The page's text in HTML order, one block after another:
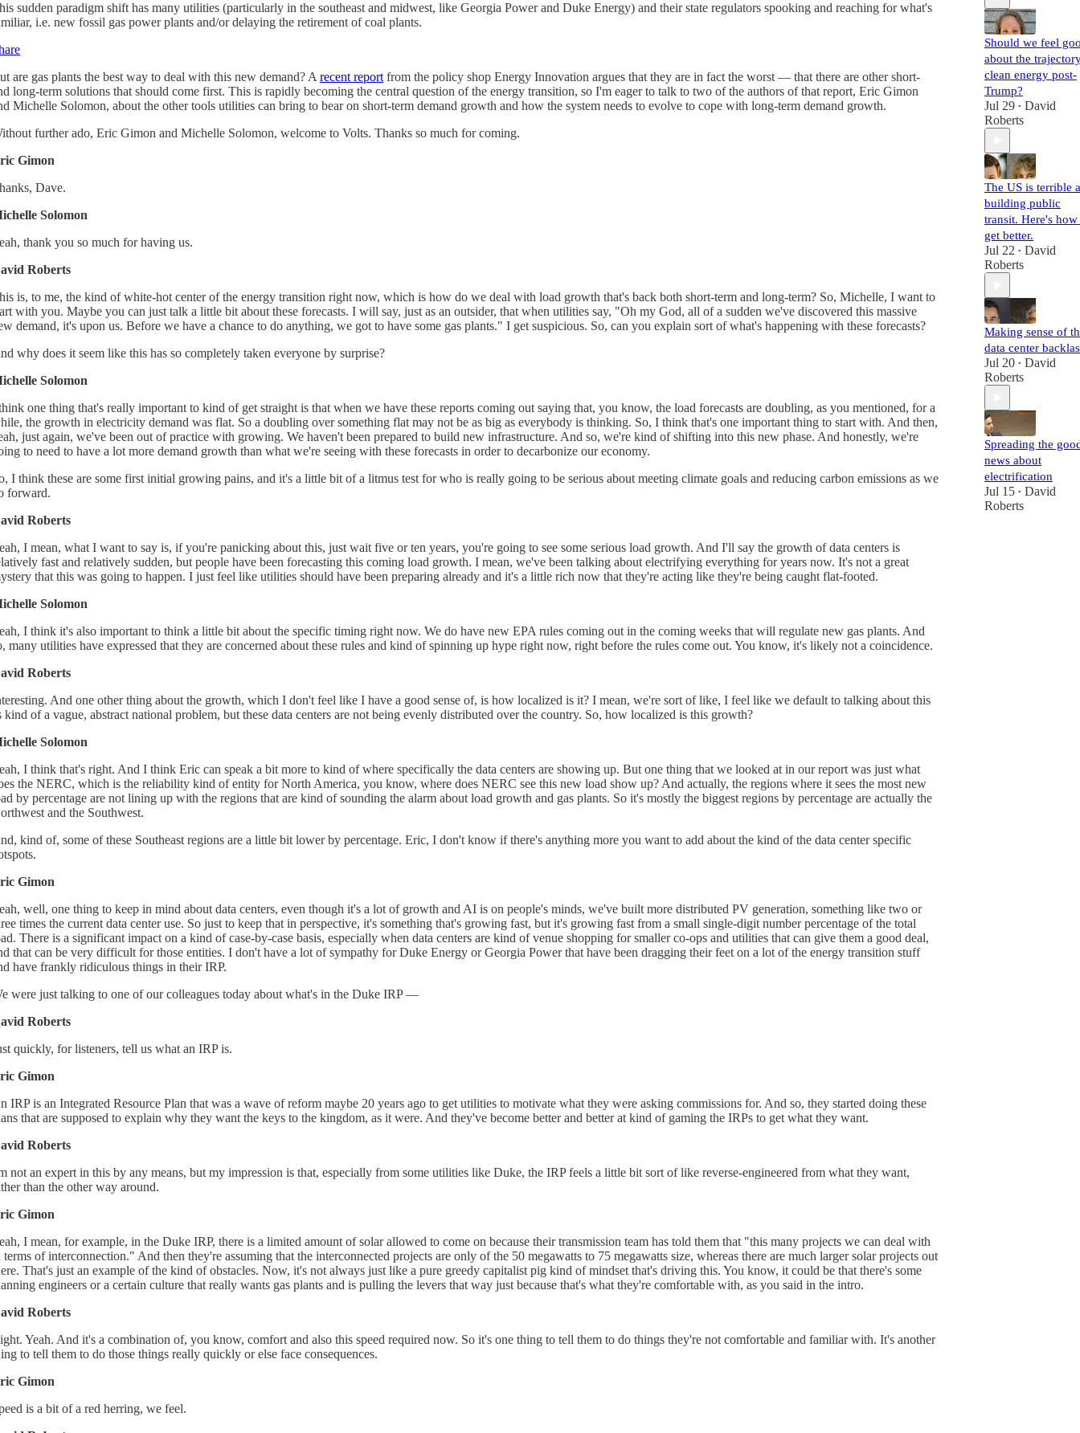
sudden paradigm shift has many utilities (particularly in the southeast and midwest, like Georgia Power and Duke Energy) and their state regulators spooking and reaching for what's
i.e. new fossil gas power plants and/or delaying the retirement of coal plants.
are gas plants the best way to deal with this new demand? A recent report from the policy shop Energy Innovation argues that they are in fact the worst — that there are other short-
long-term solutions that should come first. This is rapidly becoming the central question of the energy transition, so I'm eager to talk to two of the authors of that report, Eric Gimon
Michelle Solomon, about the other tools utilities can bring to bear on short-term demand growth and how the system needs to evolve to cope with long-term demand growth.
further ado, Eric Gimon and Michelle Solomon, welcome to Volts. Thanks so much for coming.
Gimon
Dave.
Solomon
thank you so much for having us.
Roberts
is, to me, the kind of white-hot center of the energy transition right now, which is how do we deal with load growth that's back both short-term and long-term? So, Michelle, I want to
with you. Maybe you can just talk a little bit about these forecasts. I will say, just as an outsider, that when utilities say, "Oh my God, all of a sudden we've discovered this massive
demand, it's upon us. Before we have a chance to do anything, we got to have some gas plants." I get suspicious. So, can you explain sort of what's happening with these forecasts?
why does it seem like this has so completely taken everyone by surprise?
Solomon
one thing that's really important to kind of get straight is that when we have these reports coming out saying that, you know, the load forecasts are doubling, as you mentioned, for a
the growth in electricity demand was flat. So a doubling over something flat may not be as big as everybody is thinking. So, I think that's one important thing to start with. And then,
just again, we've been out of practice with growing. We haven't been prepared to build new infrastructure. And so, we're kind of shifting into this new phase. And honestly, we're
to need to have a lot more demand growth than what we're seeing with these forecasts in order to decarbonize our economy.
I think these are some first initial growing pains, and it's a little bit of a litmus test for who is really going to be serious about meeting climate goals and reducing carbon emissions as we
forward.
Roberts
I mean, what I want to say is, if you're panicking about this, just wait five or ten years, you're going to see some serious load growth. And I'll say the growth of data centers is
fast and relatively sudden, but people have been forecasting this coming load growth. I mean, we've been talking about electrifying everything for years now. It's not a great
that this was going to happen. I just feel like utilities should have been preparing already and it's a little rich now that they're acting like they're being caught flat-footed.
Solomon
I think it's also important to think a little bit about the specific timing right now. We do have new EPA rules coming out in the coming weeks that will regulate new gas plants. And
many utilities have expressed that they are concerned about these rules and kind of spinning up hype right now, right before the rules come out. You know, it's likely not a coincidence.
Roberts
And one other thing about the growth, which I don't feel like I have a good sense of, is how localized is it? I mean, we're sort of like, I feel like we default to talking about this
kind of a vague, abstract national problem, but these data centers are not being evenly distributed over the country. So, how localized is this growth?
Solomon
I think that's right. And I think Eric can speak a bit more to kind of where specifically the data centers are showing up. But one thing that we looked at in our report was just what
the NERC, which is the reliability kind of entity for North America, you know, where does NERC see this new load show up? And actually, the regions where it sees the most new
by percentage are not lining up with the regions that are kind of sounding the alarm about load growth and gas plants. So it's mostly the biggest regions by percentage are actually the
and the Southwest.
kind of, some of these Southeast regions are a little bit lower by percentage. Eric, I don't know if there's anything more you want to add about the kind of the data center specific
Gimon
well, one thing to keep in mind about data centers, even though it's a lot of growth and AI is on people's minds, we've built more distributed PV generation, something like two or
times the current data center use. So just to keep that in perspective, it's something that's growing fast, but it's growing fast from a small single-digit number percentage of the total
There is a significant impact on a kind of case-by-case basis, especially when data centers are kind of venue shopping for smaller co-ops and utilities that can give them a good deal,
that can be very difficult for those entities. I don't have a lot of sympathy for Duke Energy or Georgia Power that have been dragging their feet on a lot of the energy transition stuff
have frankly ridiculous things in their IRP.
were just talking to one of our colleagues today about what's in the Duke IRP —
Roberts
quickly, for listeners, tell us what an IRP is.
Gimon
IRP is an Integrated Resource Plan that was a wave of reform maybe 20 years ago to get utilities to motivate what they were asking commissions for. And so, they started doing these
that are supposed to explain why they want the keys to the kingdom, as it were. And they've become better and better at kind of gaming the IRPs to get what they want.
Roberts
not an expert in this by any means, but my impression is that, especially from some utilities like Duke, the IRP feels a little bit sort of like reverse-engineered from what they want,
than the other way around.
Gimon
I mean, for example, in the Duke IRP, there is a limited amount of solar allowed to come on because their transmission team has told them that "this many projects we can deal with
terms of interconnection." And then they're assuming that the interconnected projects are only of the 50 megawatts to 75 megawatts size, whereas there are much larger solar projects out
That's just an example of the kind of obstacles. Now, it's not always just like a pure greedy capitalist pig kind of mindset that's driving this. You know, it could be that there's some
engineers or a certain culture that really wants gas plants and is pulling the levers that way just because that's what they're comfortable with, as you said in the intro.
Roberts
Yeah. And it's a combination of, you know, comfort and also this speed required now. So it's one thing to tell them to do things they're not comfortable and familiar with. It's another
to tell them to do those things really quickly or else face consequences.
Gimon
is a bit of a red herring, we feel.
Should we feel
about the
clean energy post-
Trump?
Jul 29 • David
Roberts
The US is terrible
building public
transit. Here's how
get better.
Jul 22 • David
Roberts
Making sense of
data center
Jul 20 • David
Roberts
Spreading the
news about
electrification
Jul 15 • David
Roberts